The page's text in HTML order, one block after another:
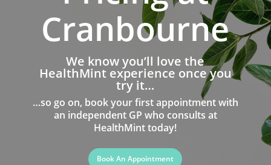
Cranbourne
We know you’ll love the
HealthMint experience once you
try it…
…so go on, book your first appointment with
an independent GP who consults at
HealthMint today!
Book An Appointment